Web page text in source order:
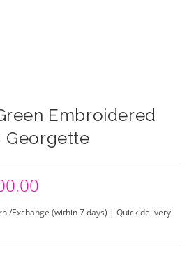
Embroidered
Georgette
/Exchange (within 7 days) | Quick delivery